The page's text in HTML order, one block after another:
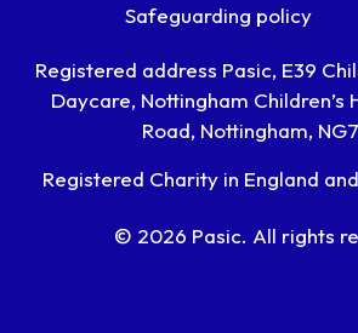
Safeguarding policy
Registered address Pasic, E39
Daycare, Nottingham Children’s
Road, Nottingham,
Registered Charity in England
© 2026 Pasic. All rights